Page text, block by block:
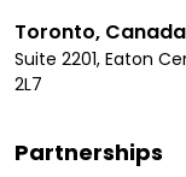
Toronto, Canada
Suite 2201, Eaton
2L7
Partnerships